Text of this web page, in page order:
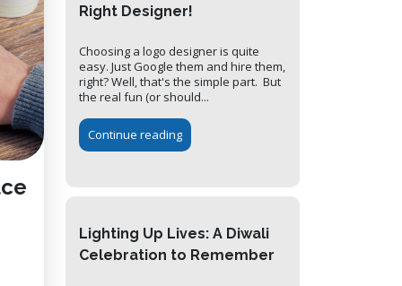
Right Designer!
Choosing a logo designer is quite
easy. Just Google them and hire them,
right? Well, that's the simple part. But
the real fun (or should...
Continue reading
Lighting Up Lives: A Diwali
Celebration to Remember